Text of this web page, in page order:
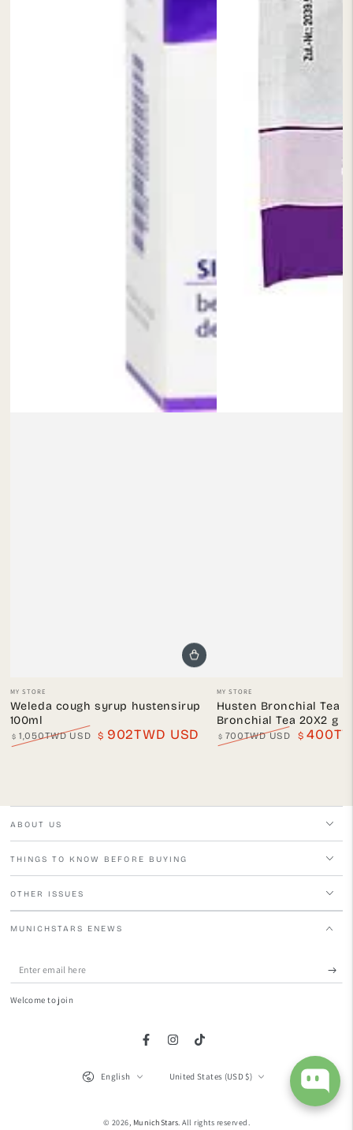
Vendor:
MY STORE
Weleda cough syrup hustensirup
100ml
Regular
$ 1,050TWD USD $ 902TWD USD
Vendor:
MY STORE
Husten Bronchial Tea
Bronchial Tea 20X2 g
Regular
$ 700TWD USD $
ABOUT US
THINGS TO KNOW BEFORE BUYING
OTHER ISSUES
MUNICHSTARS ENEWS
Enter
email
Welcome to join
FacebookInstagramTikTok
© 2026, MunichStars. All rights reserved.
Language
English United States (USD $)